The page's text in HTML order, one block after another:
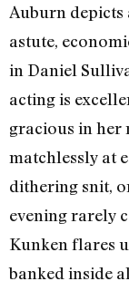
Auburn
astute,
in Daniel
acting is
gracious in her
matchlessly at
dithering snit,
evening rarely
Kunken flares
banked inside